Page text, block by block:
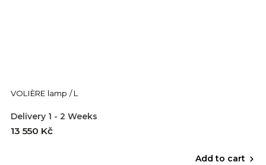
VOLIÈRE lamp / L
Delivery 1 - 2 Weeks
13 550 Kč
Add to cart